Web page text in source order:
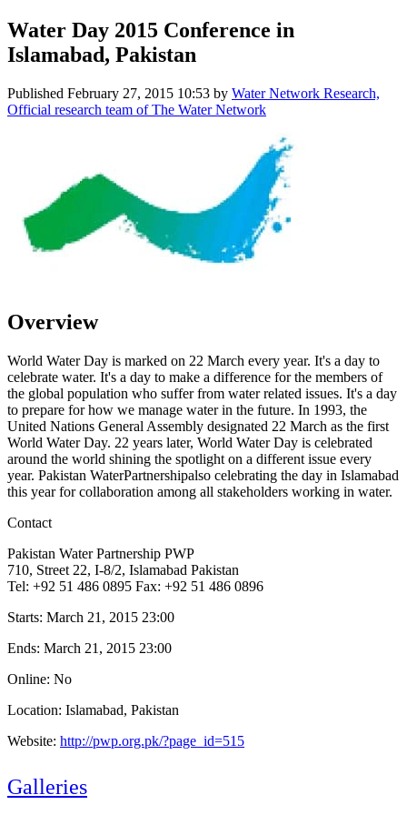
Water Day 2015 Conference in
Islamabad, Pakistan
Published February 27, 2015 10:53 by Water Network Research,
Official research team of The Water Network
Overview
World Water Day is marked on 22 March every year. It's a day to
celebrate water. It's a day to make a difference for the members of
the global population who suffer from water related issues. It's a day
to prepare for how we manage water in the future. In 1993, the
United Nations General Assembly designated 22 March as the first
World Water Day. 22 years later, World Water Day is celebrated
around the world shining the spotlight on a different issue every
year. Pakistan WaterPartnershipalso celebrating the day in Islamabad
this year for collaboration among all stakeholders working in water.
Contact
Pakistan Water Partnership PWP
710, Street 22, I-8/2, Islamabad Pakistan
Tel: +92 51 486 0895 Fax: +92 51 486 0896
Starts: March 21, 2015 23:00
Ends: March 21, 2015 23:00
Online: No
Location: Islamabad, Pakistan
Website: http://pwp.org.pk/?page_id=515
Galleries